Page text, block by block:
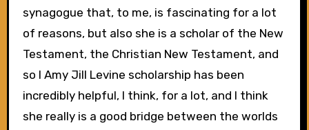
synagogue that, to me, is fascinating for a lot
of reasons, but also she is a scholar of the New
Testament, the Christian New Testament, and
so I Amy Jill Levine scholarship has been
incredibly helpful, I think, for a lot, and I think
she really is a good bridge between the worlds